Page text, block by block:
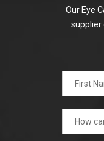
Our Eye
supplier